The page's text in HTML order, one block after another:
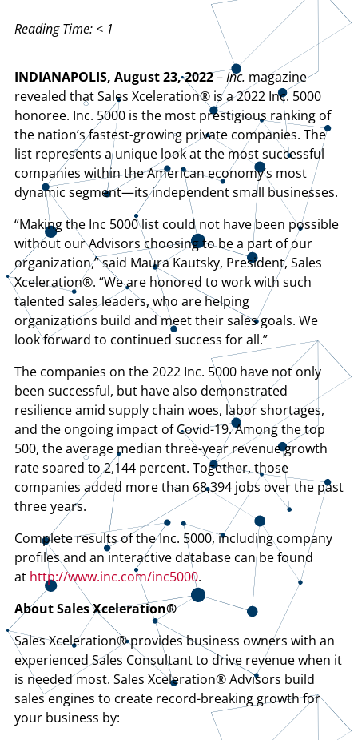
Reading Time: < 1
INDIANAPOLIS, August 23, 2022–Inc. magazine
revealed that Sales Xceleration® is a 2022 Inc. 5000
honoree. Inc. 5000 is the most prestigious ranking of
the nation’s fastest-growing private companies. The
list represents a unique look at the most successful
companies within the American economy’s most
dynamic segment—its independent small businesses.
“Making the Inc 5000 list could not have been possible
without our Advisors choosing to be a part of our
organization,” said Maura Kautsky, President, Sales
Xceleration®. “We are honored to work with such
talented sales leaders, who are helping
organizations build and meet their sales goals. We
look forward to continued success for all.”
The companies on the 2022 Inc. 5000 have not only
been successful, but have also demonstrated
resilience amid supply chain woes, labor shortages,
and the ongoing impact of Covid-19. Among the top
500, the average median three-year revenue growth
rate soared to 2,144 percent. Together, those
companies added more than 68,394 jobs over the past
three years.
Complete results of the Inc. 5000, including company
profiles and an interactive database can be found
at http://www.inc.com/inc5000.
About Sales Xceleration®
Sales Xceleration® provides business owners with an
experienced Sales Consultant to drive revenue when it
is needed most. Sales Xceleration® Advisors build
sales engines to create record-breaking growth for
your business by: